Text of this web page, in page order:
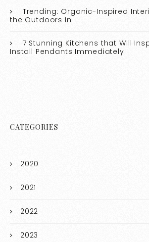
Trending: Organic-Inspired
the Outdoors In
7 Stunning Kitchens that Will
Install Pendants Immediately
CATEGORIES
2020
2021
2022
2023